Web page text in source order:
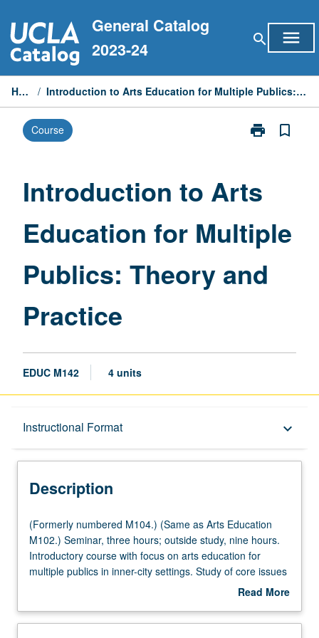
to
content
General Catalog
2023-24
search menu
Home / Introduction to Arts Education for Multiple Publics: Theory and Practice
Course print
Print
Education
Multiple
Publics:
and
Practice
bookmark_border
Introduction to Arts
Education for Multiple
Publics: Theory and
Practice
EDUC M142 4 units
Instructional Format keyboard_arrow_down
Description
Multiple-Listed Courses
University and College/School Requirements
Description
(Formerly
numbered
M104.)
(Same
Education
(Formerly numbered M104.) (Same as Arts Education
M102.) Seminar, three hours; outside study, nine hours.
Introductory course with focus on arts education for
multiple publics in inner-city settings. Study of core issues
in arts education, creativity, and social justice as students
plans, and community learning projects for multiple
Read More
Description